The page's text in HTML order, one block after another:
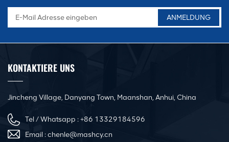
KONTAKTIERE UNS
Jincheng Village, Danyang Town, Maanshan, Anhui, China
Tel / Whatsapp :+86 13329184596
Email :chenle@mashcy.cn